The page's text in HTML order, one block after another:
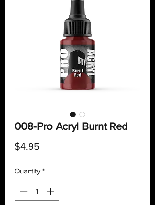
008-Pro Acryl Burnt Red
$4.95
Quantity *